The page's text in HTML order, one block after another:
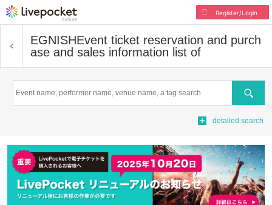
Register/Login
EGNISHEvent ticket reservation and purch
ase and sales information list of
Search
detailed search